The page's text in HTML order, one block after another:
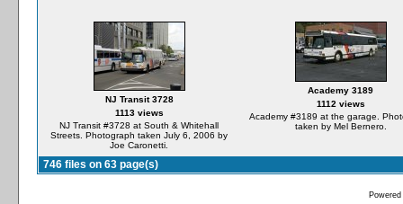
NJ Transit 3728
1113 views
NJ Transit #3728 at South & Whitehall
Streets. Photograph taken July 6, 2006 by
Joe Caronetti.
Academy 3189
1112 views
Academy #3189 at the garage.
taken by Mel Bernero.
746 files on 63 page(s)